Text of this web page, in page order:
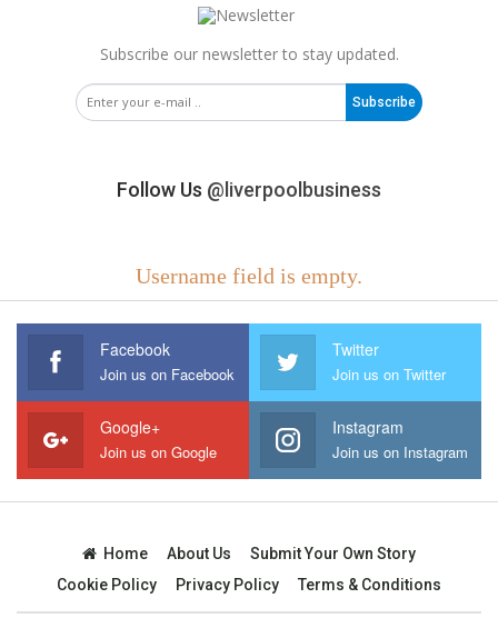
Subscribe our newsletter to stay updated.
Subscribe
Follow Us @liverpoolbusiness
Username field is empty.
Facebook
Join us on Facebook
Twitter
Join us on Twitter
Google+
Join us on Google
Instagram
Join us on Instagram
Home About Us
Submit Your Own Story
Cookie Policy
Privacy Policy Terms & Conditions